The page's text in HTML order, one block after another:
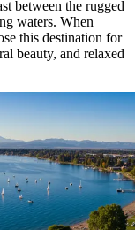
between the rugged
waters. When
this destination for
beauty, and relaxed